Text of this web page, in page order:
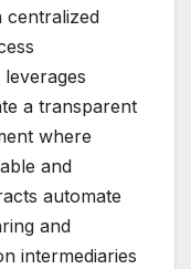
centralized
a transparent
where
and
automate
and
intermediaries